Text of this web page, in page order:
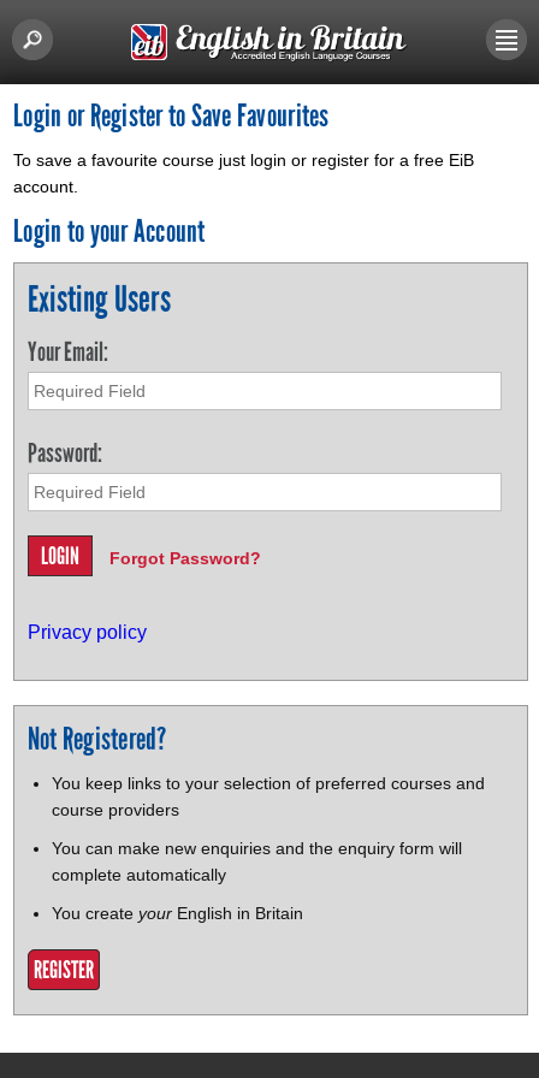
Login or Register to Save Favourites
To save a favourite course just login or register for a free EiB
account.
Login to your Account
Existing Users
Your Email:
Password:
Forgot Password?
Privacy policy
Not Registered?
You keep links to your selection of preferred courses and
course providers
You can make new enquiries and the enquiry form will
complete automatically
You create yourEnglish in Britain
REGISTER